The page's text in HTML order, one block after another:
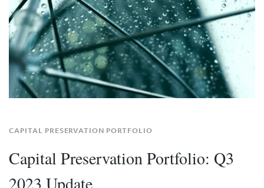
CAPITAL PRESERVATION PORTFOLIO
Capital Preservation Portfolio: Q3
2023 Update